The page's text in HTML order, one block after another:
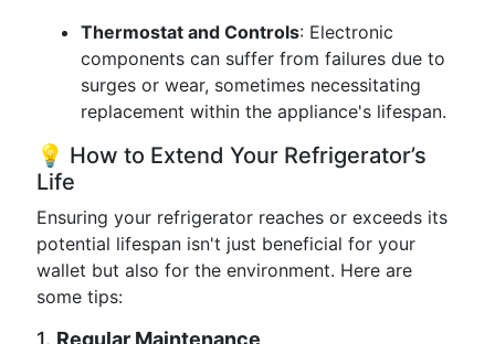
Thermostat and Controls: Electronic
components can suffer from failures due to
surges or wear, sometimes necessitating
replacement within the appliance's lifespan.
💡 How to Extend Your Refrigerator’s
Life
Ensuring your refrigerator reaches or exceeds its
potential lifespan isn't just beneficial for your
wallet but also for the environment. Here are
some tips:
1. Regular Maintenance